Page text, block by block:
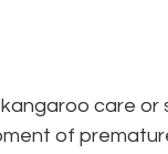
care
of